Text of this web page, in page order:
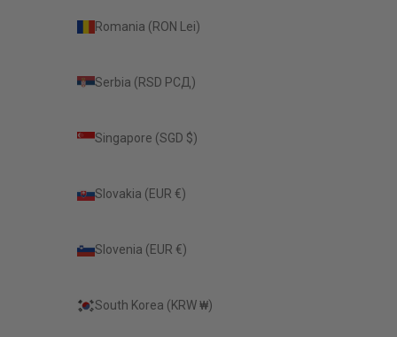
Romania (RON Lei)
Serbia (RSD РСД)
Singapore (SGD $)
Slovakia (EUR €)
Slovenia (EUR €)
South Korea (KRW ₩)